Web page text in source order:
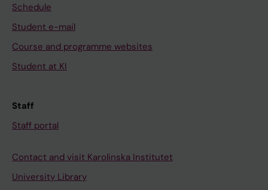
Schedule
Student e-mail
Course and programme websites
Student at KI
Staff
Staff portal
Contact and visit Karolinska Institutet
University Library